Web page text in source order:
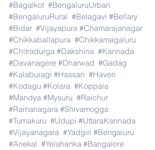
#Bagalkot #BengaluruUrban
#BengaluruRural #Belagavi #Bellary
#Bidar #Vijayapura #Chamarajanagar
#Chikkaballapura #Chikkamagaluru
#Chitradurga #Dakshina #Kannada
#Davanagere #Dharwad #Gadag
#Kalaburagi #Hassan #Haveri
#Kodagu #Kolara #Koppala
#Mandya #Mysuru #Raichur
#Ramanagara #Shivamogga
#Tumakuru #Udupi #UttaraKannada
#Vijayanagara #Yadgiri #Bengaluru
#Anekal #Yelahanka #Bangalore